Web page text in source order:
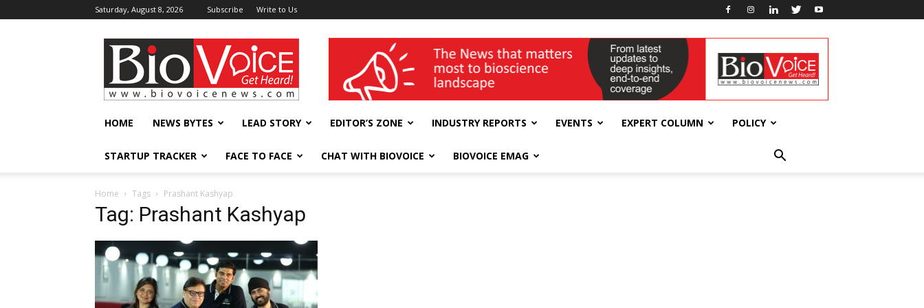
Saturday, August 8, 2026 Subscribe Write to Us
BioVoiceNews wellness India Expo
HOME NEWS BYTES LEAD STORY EDITOR’S ZONE INDUSTRY REPORTS EVENTS EXPERT COLUMN POLICY
STARTUP TRACKER FACE TO FACE CHAT WITH BIOVOICE BIOVOICE EMAG
Home Tags Prashant Kashyap
Tag: Prashant Kashyap